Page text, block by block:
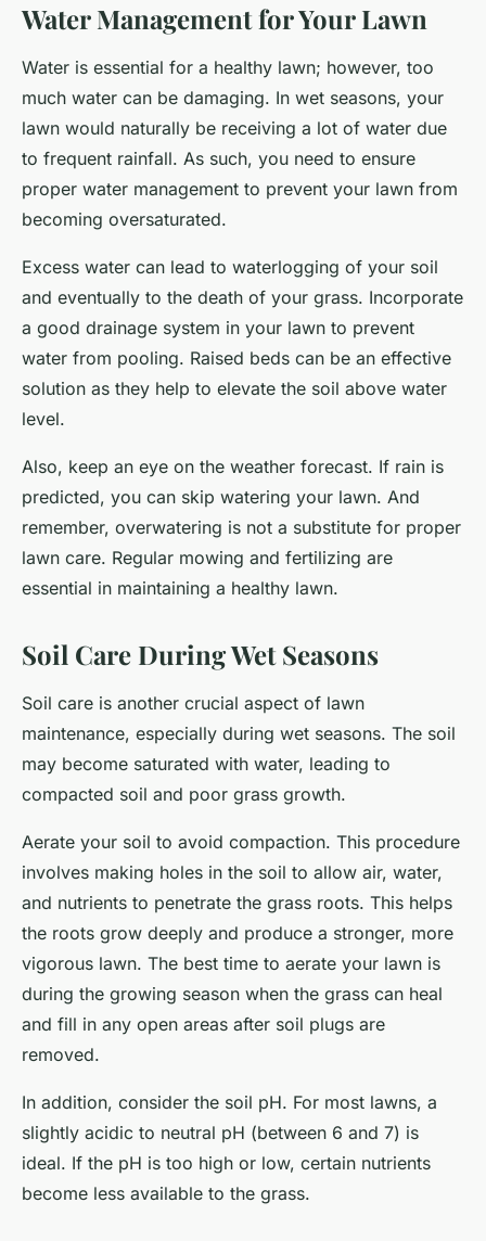
Water Management for Your Lawn
Water is essential for a healthy lawn; however, too
much water can be damaging. In wet seasons, your
lawn would naturally be receiving a lot of water due
to frequent rainfall. As such, you need to ensure
proper water management to prevent your lawn from
becoming oversaturated.
Excess water can lead to waterlogging of your soil
and eventually to the death of your grass. Incorporate
a good drainage system in your lawn to prevent
water from pooling. Raised beds can be an effective
solution as they help to elevate the soil above water
level.
Also, keep an eye on the weather forecast. If rain is
predicted, you can skip watering your lawn. And
remember, overwatering is not a substitute for proper
lawn care. Regular mowing and fertilizing are
essential in maintaining a healthy lawn.
Soil Care During Wet Seasons
Soil care is another crucial aspect of lawn
maintenance, especially during wet seasons. The soil
may become saturated with water, leading to
compacted soil and poor grass growth.
Aerate your soil to avoid compaction. This procedure
involves making holes in the soil to allow air, water,
and nutrients to penetrate the grass roots. This helps
the roots grow deeply and produce a stronger, more
vigorous lawn. The best time to aerate your lawn is
during the growing season when the grass can heal
and fill in any open areas after soil plugs are
removed.
In addition, consider the soil pH. For most lawns, a
slightly acidic to neutral pH (between 6 and 7) is
ideal. If the pH is too high or low, certain nutrients
become less available to the grass.